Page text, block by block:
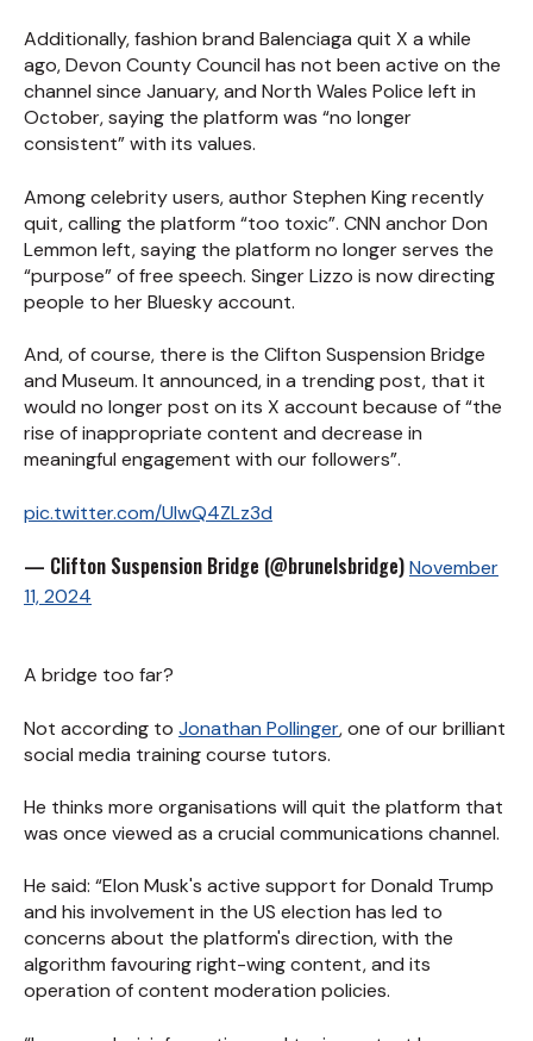
Additionally, fashion brand Balenciaga quit X a while
ago, Devon County Council has not been active on the
channel since January, and North Wales Police left in
October, saying the platform was “no longer
consistent” with its values.
Among celebrity users, author Stephen King recently
quit, calling the platform “too toxic”. CNN anchor Don
Lemmon left, saying the platform no longer serves the
“purpose” of free speech. Singer Lizzo is now directing
people to her Bluesky account.
And, of course, there is the Clifton Suspension Bridge
and Museum. It announced, in a trending post, that it
would no longer post on its X account because of “the
rise of inappropriate content and decrease in
meaningful engagement with our followers”.
pic.twitter.com/UIwQ4ZLz3d
— Clifton Suspension Bridge (@brunelsbridge)November
11, 2024
A bridge too far?
Not according to Jonathan Pollinger, one of our brilliant
social media training course tutors.
He thinks more organisations will quit the platform that
was once viewed as a crucial communications channel.
He said: “Elon Musk's active support for Donald Trump
and his involvement in the US election has led to
concerns about the platform's direction, with the
algorithm favouring right-wing content, and its
operation of content moderation policies.